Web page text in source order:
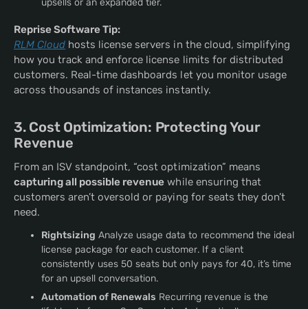
upsells or an expanded tier.
Reprise Software Tip:
RLM Cloud hosts license servers in the cloud, simplifying
how you track and enforce license limits for distributed
customers. Real-time dashboards let you monitor usage
across thousands of instances instantly.
3. Cost Optimization: Protecting Your
Revenue
From an ISV standpoint, “cost optimization” means
capturing all possible revenue while ensuring that
customers aren’t oversold or paying for seats they don’t
need.
Rightsizing Analyze usage data to recommend the ideal
license package for each customer. If a client
consistently uses 50 seats but only pays for 40, it’s time
for an upsell conversation.
Automation of Renewals Recurring revenue is the